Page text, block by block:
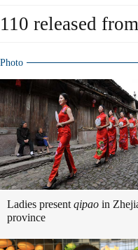
110 released
Photo
Ladies present qipao in
province